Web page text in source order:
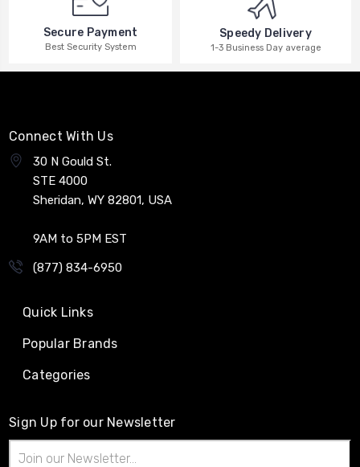
Secure Payment
Best Security System
Speedy Delivery
1-3 Business Day average
Connect With Us
30 N Gould St.
STE 4000
Sheridan, WY 82801, USA
9AM to 5PM EST
(877) 834-6950
Quick Links
Popular Brands
Categories
Sign Up for our Newsletter